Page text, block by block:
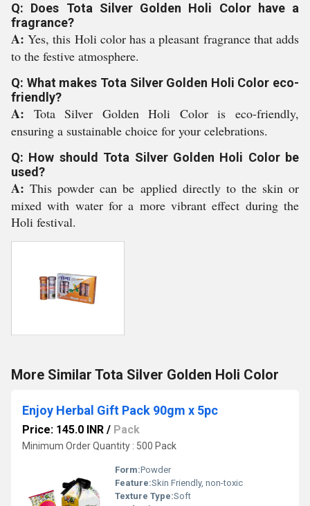
Q: Does Tota Silver Golden Holi Color have a
fragrance?
A:Yes, this Holi color has a pleasant fragrance that adds
to the festive atmosphere.
Q: What makes Tota Silver Golden Holi Color eco-
friendly?
A: Tota Silver Golden Holi Color is eco-friendly,
ensuring a sustainable choice for your celebrations.
Q: How should Tota Silver Golden Holi Color be
used?
A:This powder can be applied directly to the skin or
mixed with water for a more vibrant effect during the
Holi festival.
More Similar Tota Silver Golden Holi Color
Enjoy Herbal Gift Pack 90gm x 5pc
Price: 145.0 INR / Pack
Minimum Order Quantity : 500 Pack
Form:Powder
Feature:Skin Friendly, non-toxic
Texture Type:Soft